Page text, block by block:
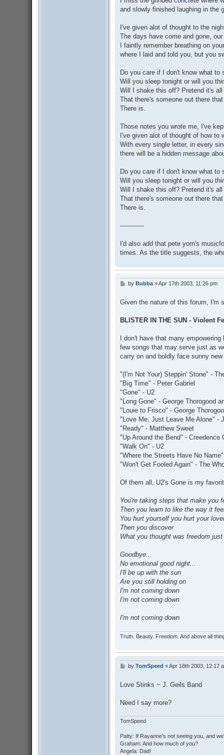
and slowly finished laughing in the
I've given alot of thought to the
The days have come and gone,
I faintly remember breathing on
where I laid and told you, but you
Do you care if I don't know what to
Will you sleep tonight or will you
Will I shake this off? Pretend it's
That there's someone out there
There is.
Those notes you wrote me, I've
I've given alot of thought of how to
With every single letter, in every
there will be a hidden message
Do you care if I don't know what to
Will you sleep tonight or will you
Will I shake this off? Pretend it's
That there's someone out there
There is.
------------
I'd also add that pete yorn's
times. As the title suggests, the
P
t
by Bubba»Apr 17th 2003, 11:26 pm
Given the nature of this forum, I'm
BLISTER IN THE SUN - Violent
I don't have that many
few songs that may serve just as
carry on and boldly face sunny
"(I'm Not Your) Steppin' Stone" -
"Big Time" - Peter Gabriel
"Gone" - U2
"Long Gone" - George Thorogood
"Louie to Frisco" - George
"Love Me, Just Leave Me Alone" -
"Ready" - Matthew Sweet
"Up Around the Bend" - Creedence
"Walk On" - U2
"Where the Streets Have No
"Won't Get Fooled Again" - The
Of them all, U2's Gone is my
You're taking steps that make you
Then you learn to like the way it
You hurt yourself you hurt your
Then you discover
What you thought was freedom
Goodbye...
No emotional good night...
I'll be up with the sun
Are you still holding on
I'm not coming down
I'm not coming down
I'm not coming down
Truth. Beauty. Freedom. And above all
P
t
by TomSpeed »Apr 18th 2003, 12:17
Love Stinks ~ J. Geils Band
Need I say more?
TomSpeed
Patty: If Rayanne's not seeing you, and
Graham: And how much of you?
Angela: Dad!